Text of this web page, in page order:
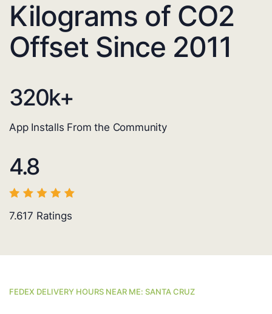
Kilograms of CO2
Offset Since 2011
320k+
App Installs From the Community
4.8
7.617 Ratings
FEDEX DELIVERY HOURS NEAR ME: SANTA CRUZ